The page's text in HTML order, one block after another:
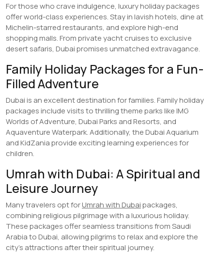
For those who crave indulgence, luxury holiday packages
offer world-class experiences. Stay in lavish hotels, dine at
Michelin-starred restaurants, and explore high-end
shopping malls. From private yacht cruises to exclusive
desert safaris, Dubai promises unmatched extravagance.
Family Holiday Packages for a Fun-
Filled Adventure
Dubai is an excellent destination for families. Family holiday
packages include visits to thrilling theme parks like IMG
Worlds of Adventure, Dubai Parks and Resorts, and
Aquaventure Waterpark. Additionally, the Dubai Aquarium
and KidZania provide exciting learning experiences for
children.
Umrah with Dubai: A Spiritual and
Leisure Journey
Many travelers opt forUmrah with Dubaipackages,
combining religious pilgrimage with a luxurious holiday.
These packages offer seamless transitions from Saudi
Arabia to Dubai, allowing pilgrims to relax and explore the
city’s attractions after their spiritual journey.